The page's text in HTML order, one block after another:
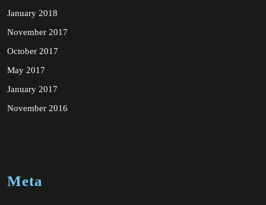
January 2018
November 2017
October 2017
May 2017
January 2017
November 2016
Meta